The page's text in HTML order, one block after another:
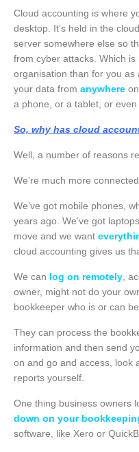
Cloud accounting is where
desktop. It’s held in the
server somewhere else so
from cyber attacks. Which
organisation than for you as
your data from anywhere on
a phone, or a tablet, or even
So, why has cloud
Well, a number of reasons
We’re much more
We’ve got mobile phones,
years ago. We’ve got
move and we want
cloud accounting gives us
We can log on remotely ,
owner, might not do your
bookkeeper who is or can
They can process the
information and then send
on and go and access, look
reports yourself.
One thing business owners
down on your
software, like Xero or